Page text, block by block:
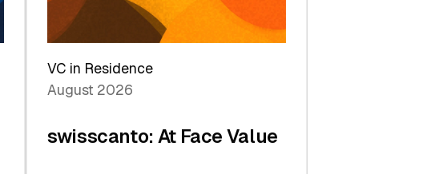
VC in Residence
August 2026
swisscanto: At Face Value